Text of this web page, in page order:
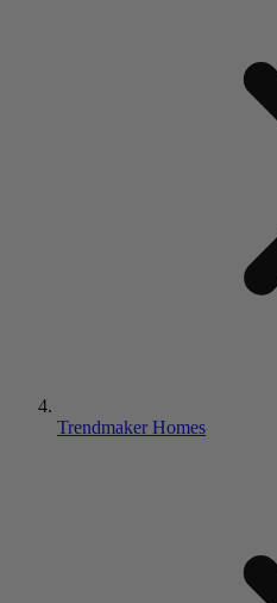
Trendmaker Homes